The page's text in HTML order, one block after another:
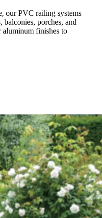
our PVC railing systems
balconies, porches, and
aluminum finishes to